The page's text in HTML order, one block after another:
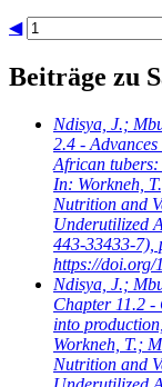
◀
Beiträge zu
Ndisya, J.;
2.4 -
African tubers:
In: Workneh,
Nutrition and
Underutilized
443-33433-7),
https://doi.org/
Ndisya, J.;
Chapter 11.2
into
Workneh, T.;
Nutrition and